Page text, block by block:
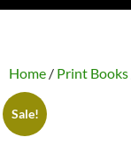
Home / Print Books
Sale!